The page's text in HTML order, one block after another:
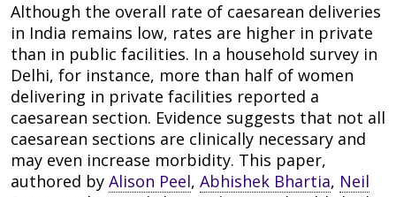
Although the overall rate of caesarean deliveries
in India remains low, rates are higher in private
than in public facilities. In a household survey in
Delhi, for instance, more than half of women
delivering in private facilities reported a
caesarean section. Evidence suggests that not all
caesarean sections are clinically necessary and
may even increase morbidity. This paper,
authored by Alison Peel, Abhishek Bhartia, Neil